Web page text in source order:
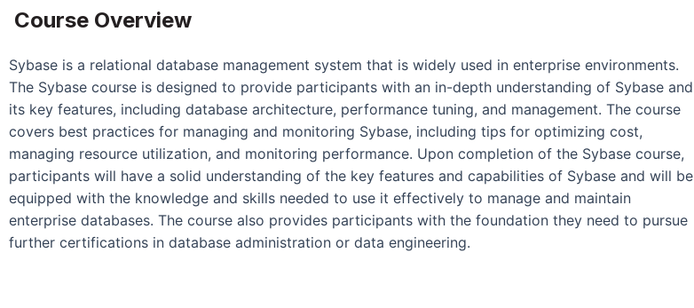
Course Overview
Sybase is a relational database management system that is widely used in enterprise environments.
The Sybase course is designed to provide participants with an in-depth understanding of Sybase and
its key features, including database architecture, performance tuning, and management. The course
covers best practices for managing and monitoring Sybase, including tips for optimizing cost,
managing resource utilization, and monitoring performance. Upon completion of the Sybase course,
participants will have a solid understanding of the key features and capabilities of Sybase and will be
equipped with the knowledge and skills needed to use it effectively to manage and maintain
enterprise databases. The course also provides participants with the foundation they need to pursue
further certifications in database administration or data engineering.